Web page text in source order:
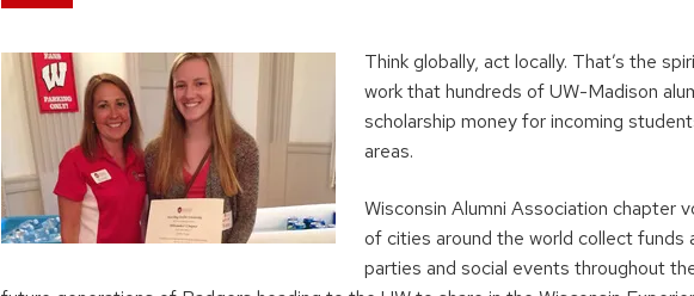
Think globally, act locally. That’s the
work that hundreds of UW-Madison
scholarship money for incoming
areas.
Wisconsin Alumni Association chapter
of cities around the world collect funds
parties and social events throughout